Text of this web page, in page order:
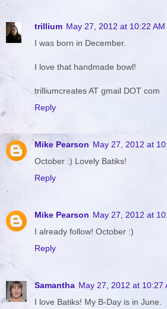
trillium May 27, 2012 at 10:22 AM
I was born in December.
I love that handmade bowl!
trilliumcreates AT gmail DOT com
Reply
Mike Pearson May 27, 2012 at
October :) Lovely Batiks!
Reply
Mike Pearson May 27, 2012 at
I already follow! October :)
Reply
Samantha May 27, 2012 at 10:27
I love Batiks! My B-Day is in June.